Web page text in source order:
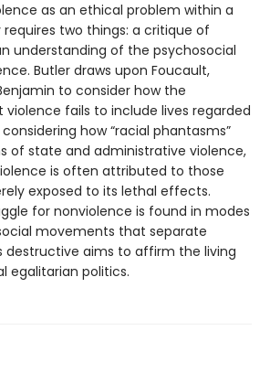
as an ethical problem within a
two things: a critique of
understanding of the psychosocial
Butler draws upon Foucault,
to consider how the
fails to include lives regarded
considering how “racial phantasms”
of state and administrative violence,
is often attributed to those
exposed to its lethal effects.
for nonviolence is found in modes
movements that separate
destructive aims to affirm the living
egalitarian politics.